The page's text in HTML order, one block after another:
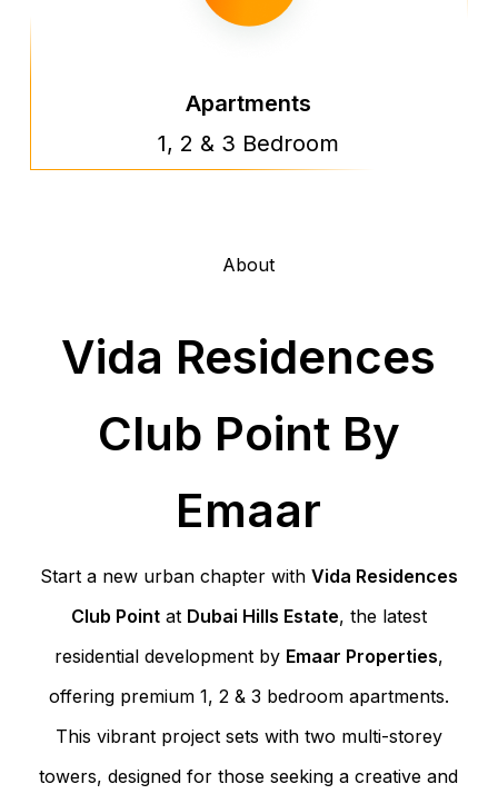
Apartments
1, 2 & 3 Bedroom
About
Vida Residences
Club Point By
Emaar
Start a new urban chapter with Vida Residences
Club Pointat Dubai Hills Estate, the latest
residential development by Emaar Properties,
offering premium 1, 2 & 3 bedroom apartments.
This vibrant project sets with two multi-storey
towers, designed for those seeking a creative and